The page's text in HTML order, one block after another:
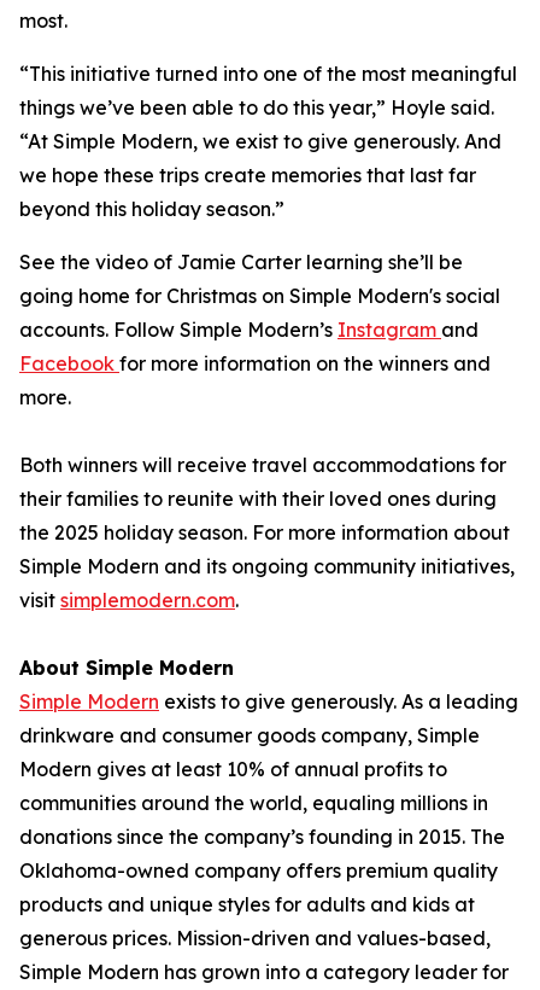
most.
“This initiative turned into one of the most meaningful
things we’ve been able to do this year,” Hoyle said.
“At Simple Modern, we exist to give generously. And
we hope these trips create memories that last far
beyond this holiday season.”
See the video of Jamie Carter learning she’ll be
going home for Christmas on Simple Modern's social
accounts. Follow Simple Modern’s Instagram and
Facebook for more information on the winners and
more.
Both winners will receive travel accommodations for
their families to reunite with their loved ones during
the 2025 holiday season. For more information about
Simple Modern and its ongoing community initiatives,
visit simplemodern.com.
About Simple Modern
Simple Modern exists to give generously. As a leading
drinkware and consumer goods company, Simple
Modern gives at least 10% of annual profits to
communities around the world, equaling millions in
donations since the company’s founding in 2015. The
Oklahoma-owned company offers premium quality
products and unique styles for adults and kids at
generous prices. Mission-driven and values-based,
Simple Modern has grown into a category leader for